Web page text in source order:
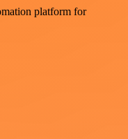
platform for